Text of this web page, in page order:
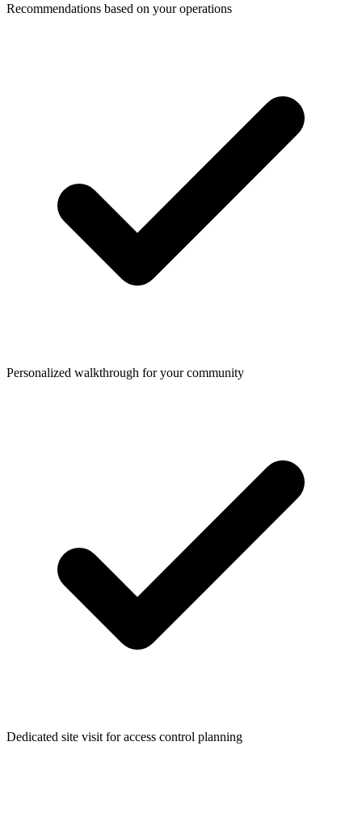
Recommendations based on your operations
Personalized walkthrough for your community
Dedicated site visit for access control planning